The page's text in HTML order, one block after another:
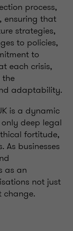
process,
ensuring that
strategies,
to policies,
to
each crisis,
the
adaptability.
is a dynamic
deep legal
fortitude,
As businesses
as an
not just
change.